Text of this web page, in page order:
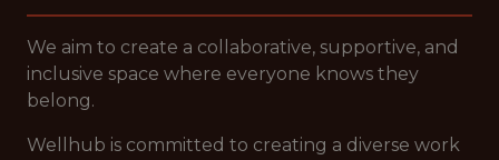
We aim to create a collaborative, supportive, and
inclusive space where everyone knows they
belong.
Wellhub is committed to creating a diverse work